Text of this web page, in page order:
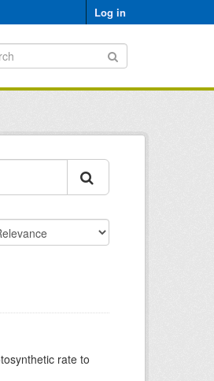
Log in
rate to